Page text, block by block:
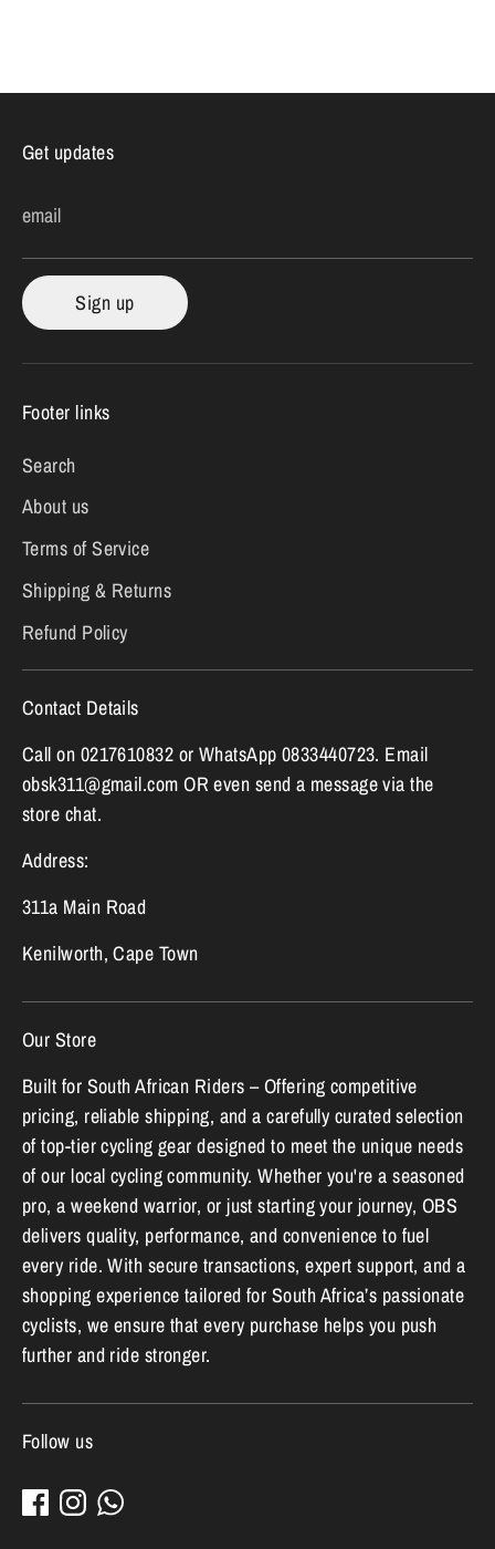
Get updates
email
Sign up
Footer links
Search
About us
Terms of Service
Shipping & Returns
Refund Policy
Contact Details
Call on 0217610832 or WhatsApp 0833440723. Email
obsk311@gmail.com OR even send a message via the
store chat.
Address:
311a Main Road
Kenilworth, Cape Town
Our Store
Built for South African Riders – Offering competitive
pricing, reliable shipping, and a carefully curated selection
of top-tier cycling gear designed to meet the unique needs
of our local cycling community. Whether you're a seasoned
pro, a weekend warrior, or just starting your journey, OBS
delivers quality, performance, and convenience to fuel
every ride. With secure transactions, expert support, and a
shopping experience tailored for South Africa’s passionate
cyclists, we ensure that every purchase helps you push
further and ride stronger.
Follow us